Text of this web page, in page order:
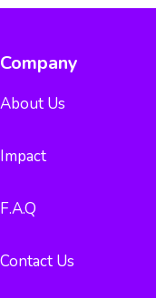
Company
About Us
Impact
F.A.Q
Contact Us